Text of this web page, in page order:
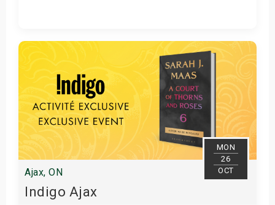
Get Tickets
MON
26
OCT
Ajax, ON
Indigo Ajax